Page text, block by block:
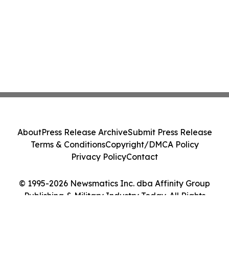
© 1995-2026 Newsmatics Inc. dba Affinity Group
Publishing & Military Industry Today. All Rights
AboutPress Release ArchiveSubmit Press Release
Terms & ConditionsCopyright/DMCA Policy
Privacy PolicyContact